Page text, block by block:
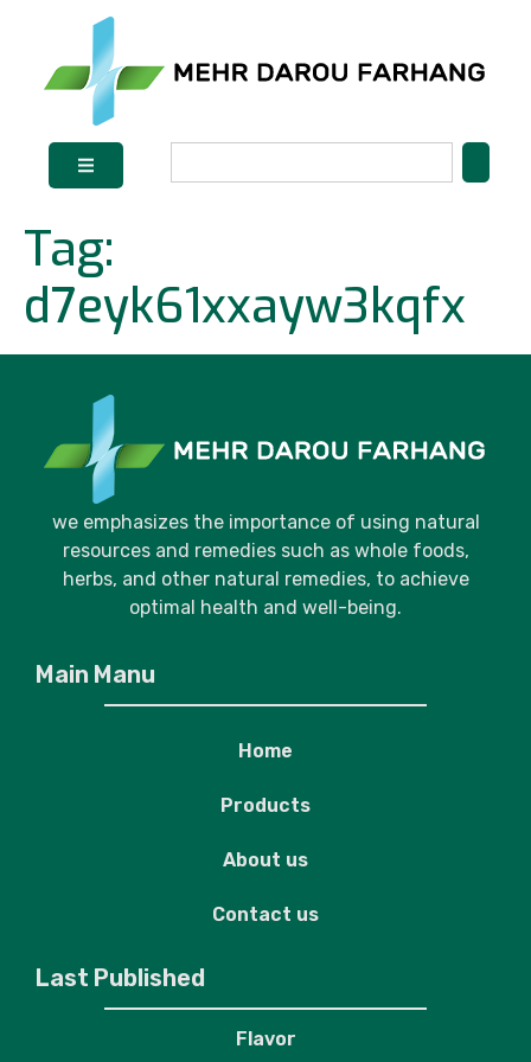
Tag:
d7eyk61xxayw3kqfx
we emphasizes the importance of using natural
resources and remedies such as whole foods,
herbs, and other natural remedies, to achieve
optimal health and well-being.
Main Manu
Home
Products
About us
Contact us
Last Published
Flavor